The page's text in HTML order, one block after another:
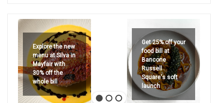
Explore the new
menu at Silva in
Mayfair with
30% off the
whole bill
Get 25% off your
food bill at
Bancone
Russell
Square's soft
launch